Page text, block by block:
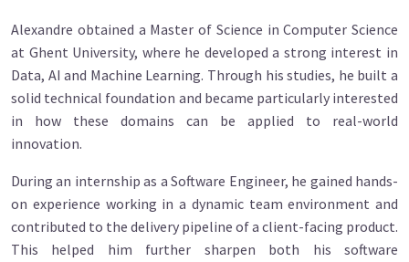
Alexandre obtained a Master of Science in Computer Science
at Ghent University, where he developed a strong interest in
Data, AI and Machine Learning. Through his studies, he built a
solid technical foundation and became particularly interested
in how these domains can be applied to real-world
innovation.
During an internship as a Software Engineer, he gained hands-
on experience working in a dynamic team environment and
contributed to the delivery pipeline of a client-facing product.
This helped him further sharpen both his software